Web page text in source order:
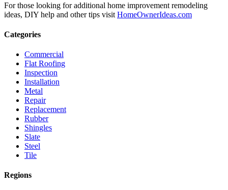
For those looking for additional home improvement remodeling
ideas, DIY help and other tips visit HomeOwnerIdeas.com
Categories
Commercial
Flat Roofing
Inspection
Installation
Metal
Repair
Replacement
Rubber
Shingles
Slate
Steel
Tile
Regions